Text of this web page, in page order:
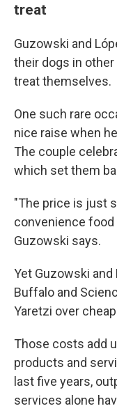
treat
Guzowski and
their dogs in
treat themselves.
One such rare
nice raise when
The couple
which set them
"The price is just
convenience food
Guzowski says.
Yet Guzowski
Buffalo and
Yaretzi over
Those costs add
products and
last five years,
services alone